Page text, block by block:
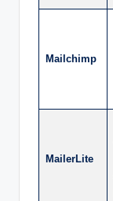
Mailchimp
MailerLite